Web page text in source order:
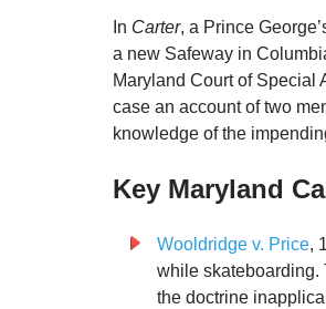
In Carter, a Prince
a new Safeway in
Maryland Court of Special
case an account of two
knowledge of the
Key Maryland
Wooldridge v. Price,
while skateboarding.
the doctrine